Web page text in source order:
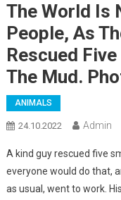
The World Is
People, As
Rescued
The Mud.
ANIMALS
24.10.2022 Admin
A kind guy rescued five
everyone would do that,
as usual, went to work.